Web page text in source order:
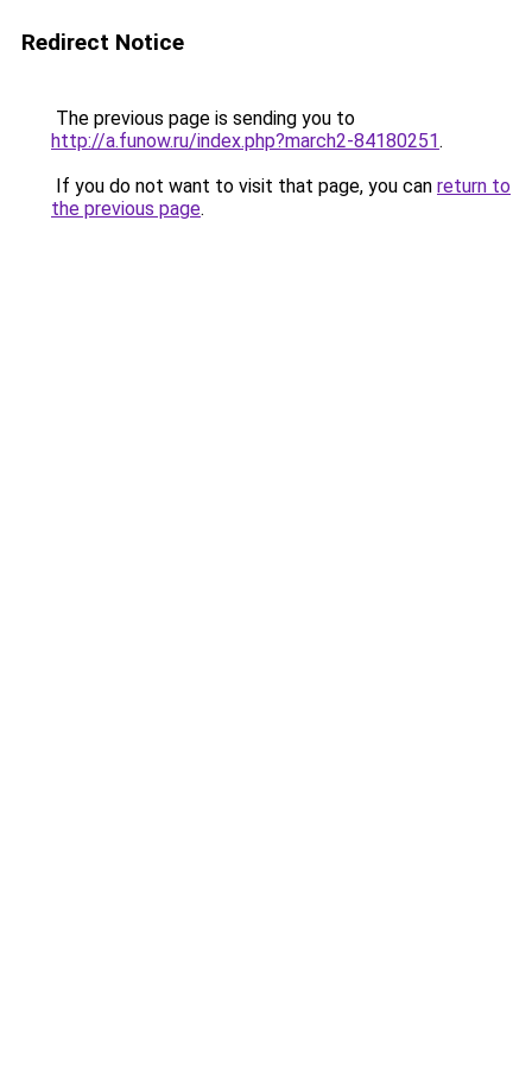
Redirect Notice
The previous page is sending you to
http://a.funow.ru/index.php?march2-84180251.
If you do not want to visit that page, you can return to
the previous page.